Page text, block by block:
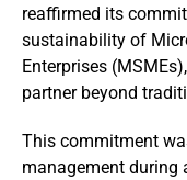
reaffirmed its
sustainability of
Enterprises
partner beyond
This commitment
management during